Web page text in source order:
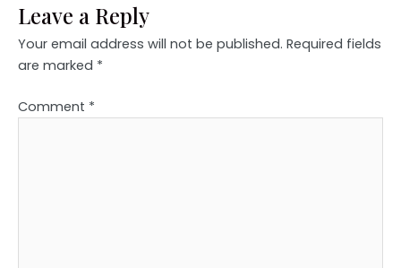
Leave a Reply
Your email address will not be published. Required fields
are marked *
Comment *